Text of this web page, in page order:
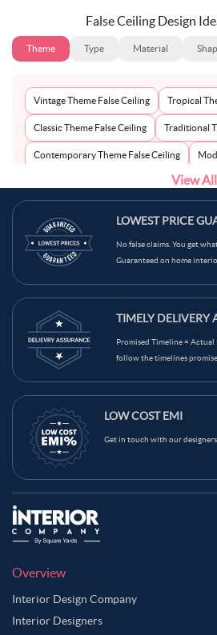
False Ceiling Design
Theme Type Material
Vintage Theme False Ceiling Tropical
Classic Theme False Ceiling Traditional
Contemporary Theme False Ceiling
View
LOWEST PRICE
No false claims. You get
Guaranteed on home
TIMELY DELIVERY
Promised Timeline =
follow the timelines
LOW COST EMI
Get in touch with our designers
Overview
Interior Design Company
Interior Designers